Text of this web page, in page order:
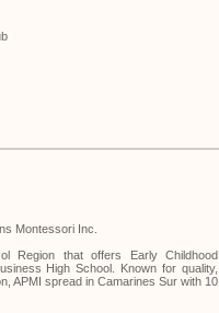
Montessori Inc.
Region that offers Early Childhood
High School. Known for quality,
APMI spread in Camarines Sur with 10